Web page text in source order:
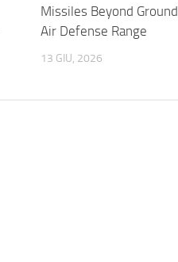
Missiles Beyond Ground
Air Defense Range
13 GIU, 2026